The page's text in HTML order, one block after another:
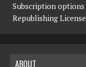
Subscription options
Republishing License
ABOUT